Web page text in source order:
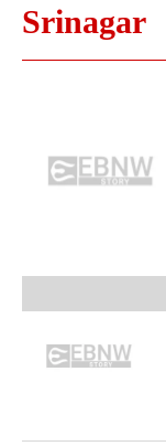
Srinagar